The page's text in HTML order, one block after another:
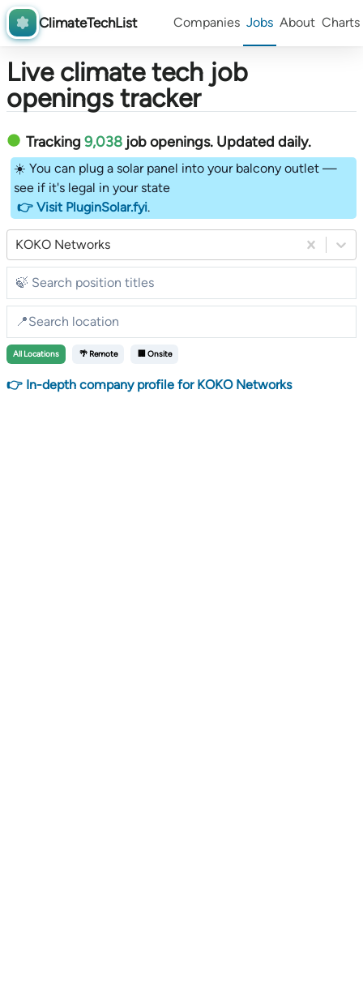
ClimateTechList Companies Jobs About Charts
Live climate tech job
openings tracker
Tracking 9,038 job openings. Updated daily.
☀️ You can plug a solar panel into your balcony outlet —
see if it's legal in your state
👉 Visit PluginSolar.fyi.
KOKO Networks
All Locations 🌴 Remote 🏢 Onsite
👉 In-depth company profile for KOKO Networks